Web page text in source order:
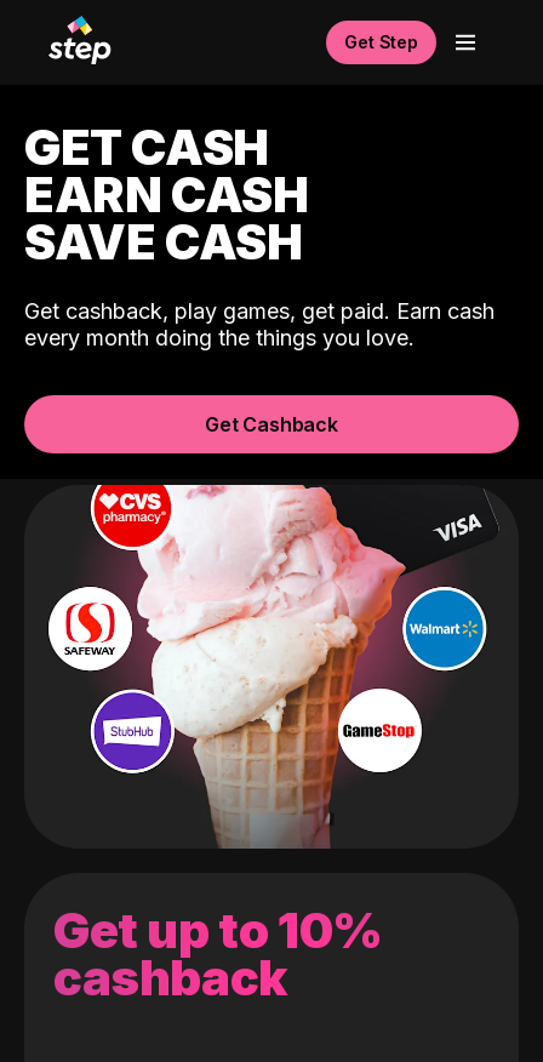
Get Step
GET CASH
EARN CASH
SAVE CASH
Get cashback, play games, get paid. Earn cash
every month doing the things you love.
Get Cashback
Get up to 10%
cashback